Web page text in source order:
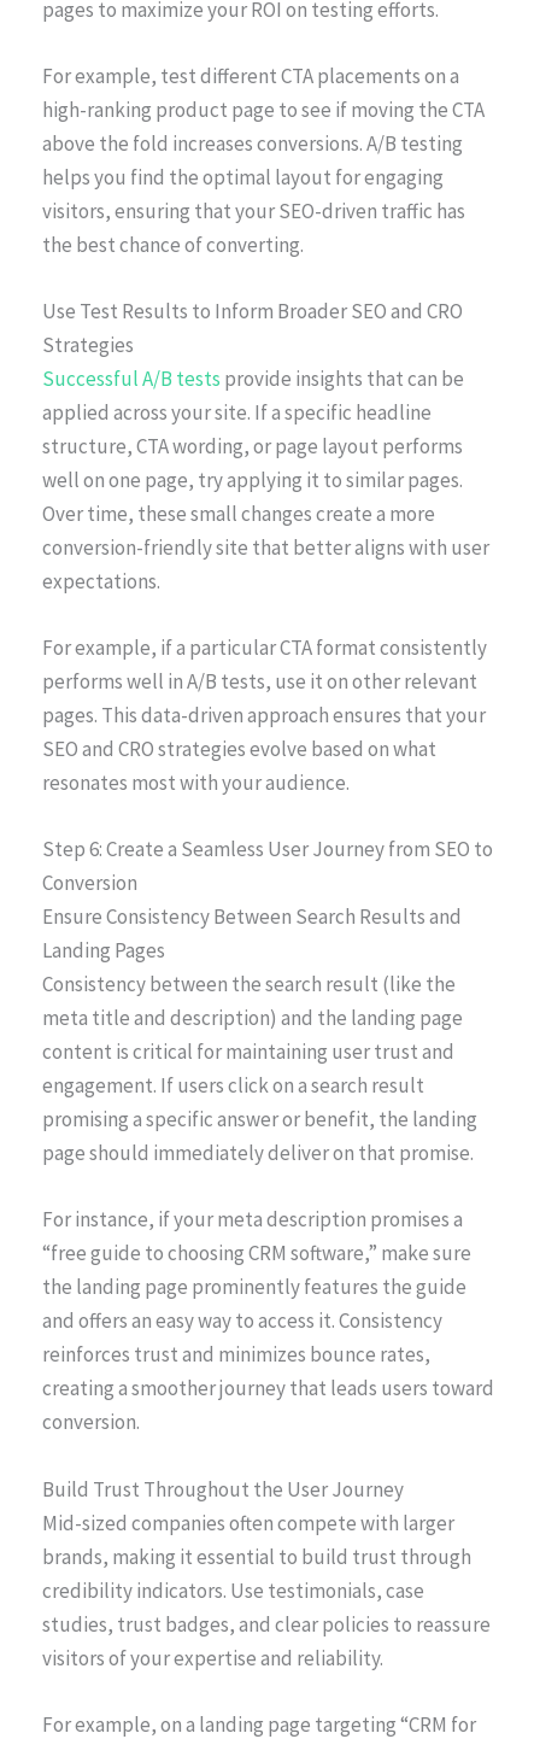
pages to maximize your ROI on testing efforts.
For example, test different CTA placements on a
high-ranking product page to see if moving the CTA
above the fold increases conversions. A/B testing
helps you find the optimal layout for engaging
visitors, ensuring that your SEO-driven traffic has
the best chance of converting.
Use Test Results to Inform Broader SEO and CRO
Strategies
Successful A/B tests provide insights that can be
applied across your site. If a specific headline
structure, CTA wording, or page layout performs
well on one page, try applying it to similar pages.
Over time, these small changes create a more
conversion-friendly site that better aligns with user
expectations.
For example, if a particular CTA format consistently
performs well in A/B tests, use it on other relevant
pages. This data-driven approach ensures that your
SEO and CRO strategies evolve based on what
resonates most with your audience.
Step 6: Create a Seamless User Journey from SEO to
Conversion
Ensure Consistency Between Search Results and
Landing Pages
Consistency between the search result (like the
meta title and description) and the landing page
content is critical for maintaining user trust and
engagement. If users click on a search result
promising a specific answer or benefit, the landing
page should immediately deliver on that promise.
For instance, if your meta description promises a
“free guide to choosing CRM software,” make sure
the landing page prominently features the guide
and offers an easy way to access it. Consistency
reinforces trust and minimizes bounce rates,
creating a smoother journey that leads users toward
conversion.
Build Trust Throughout the User Journey
Mid-sized companies often compete with larger
brands, making it essential to build trust through
credibility indicators. Use testimonials, case
studies, trust badges, and clear policies to reassure
visitors of your expertise and reliability.
For example, on a landing page targeting “CRM for